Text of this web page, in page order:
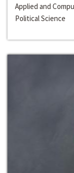
Applied and
Political Science